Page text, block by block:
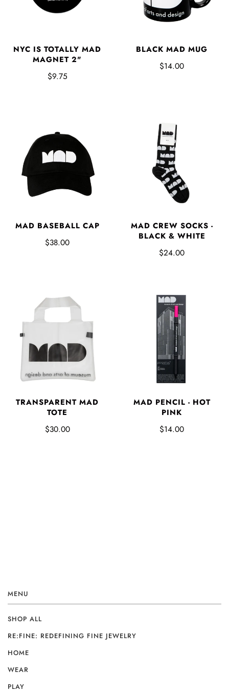
NYC IS TOTALLY MAD
MAGNET 2"
$9.75
BLACK MAD MUG
$14.00
MAD BASEBALL CAP
$38.00
MAD CREW SOCKS -
BLACK & WHITE
$24.00
TRANSPARENT MAD
TOTE
$30.00
MAD PENCIL - HOT
PINK
$14.00
MENU
SHOP ALL
RE:FINE: REDEFINING FINE JEWELRY
HOME
WEAR
PLAY